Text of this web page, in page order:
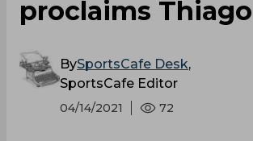
proclaims
BySportsCafe Desk,
SportsCafe Editor
04/14/2021 72